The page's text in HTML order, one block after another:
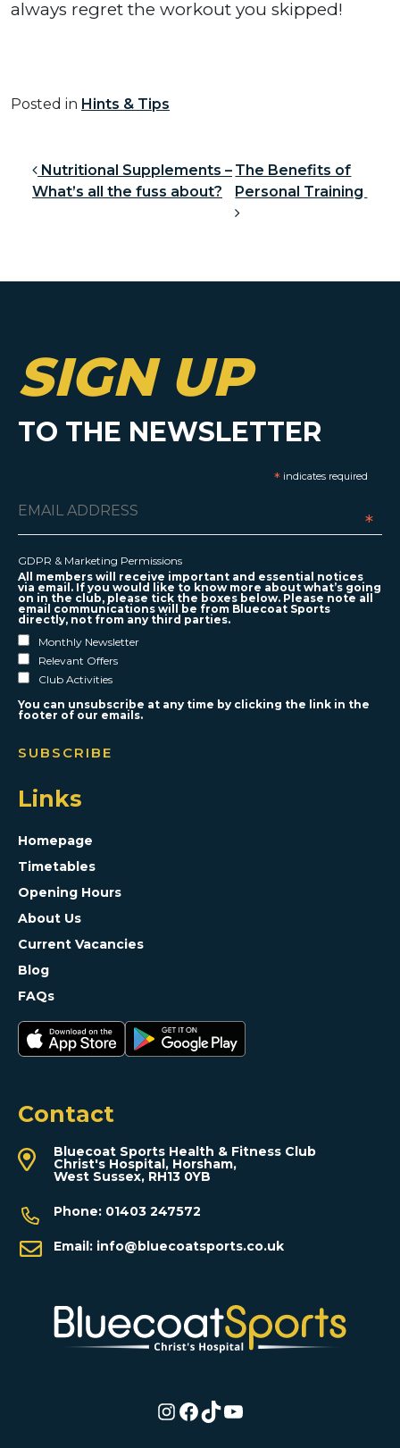
always regret the workout you skipped!
Posted in Hints & Tips
Post navigation
Nutritional Supplements –
What’s all the fuss about?
The Benefits of
Personal Training
SIGN UP
TO THE NEWSLETTER
*indicates required
*
GDPR & Marketing Permissions
All members will receive important and essential notices
via email. If you would like to know more about what’s going
on in the club, please tick the boxes below. Please note all
email communications will be from Bluecoat Sports
directly, not from any third parties.
Monthly Newsletter
Relevant Offers
Club Activities
You can unsubscribe at any time by clicking the link in the
footer of our emails.
Links
Homepage
Timetables
Opening Hours
About Us
Current Vacancies
Blog
FAQs
Contact
Bluecoat Sports Health & Fitness Club
Christ's Hospital, Horsham,
West Sussex, RH13 0YB
Phone: 01403 247572
Email: info@bluecoatsports.co.uk
Instagram
Facebook
TikTok
YouTube